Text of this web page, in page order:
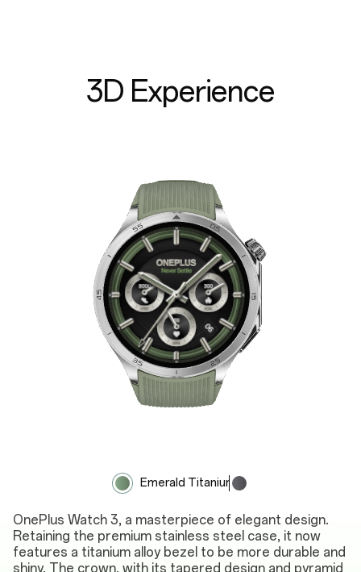
3D Experience
Emerald Titanium
OnePlus Watch 3, a masterpiece of elegant design.
Retaining the premium stainless steel case, it now
features a titanium alloy bezel to be more durable and
shiny. The crown, with its tapered design and pyramid